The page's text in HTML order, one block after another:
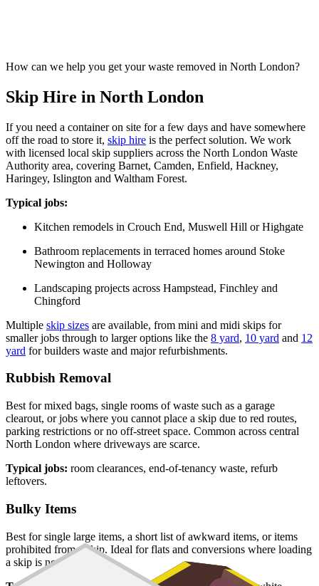
How can we help you get your waste removed in North London?
Skip Hire in North London
If you need a container on site for a few days and have somewhere
off the road to store it, skip hire is the perfect solution. We work
with licensed local skip suppliers across the North London Waste
Authority area, covering Barnet, Camden, Enfield, Hackney,
Haringey, Islington and Waltham Forest.
Typical jobs:
Kitchen remodels in Crouch End, Muswell Hill or Highgate
Bathroom replacements in terraced homes around Stoke
Newington and Holloway
Landscaping projects across Hampstead, Finchley and
Chingford
Multiple skip sizes are available, from mini and midi skips for
smaller jobs through to larger options like the 8 yard, 10 yard and 12
yard for builders waste and major refurbishments.
Rubbish Removal
Best for mixed bags, single rooms of waste such as a garage
clearout, or jobs where you cannot place a skip due to red routes,
parking restrictions or no off-street space. Common across central
North London where driveways are scarce.
Typical jobs: room clearances, end-of-tenancy waste, refurb
leftovers.
Bulky Items
Best for single large items, a short list of awkward items, or items
prohibited from a skip. Ideal for flats and conversions where loading
a skip is not practical.